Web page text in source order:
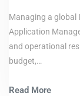
Managing a global
Application
and operational
budget,…
Read More